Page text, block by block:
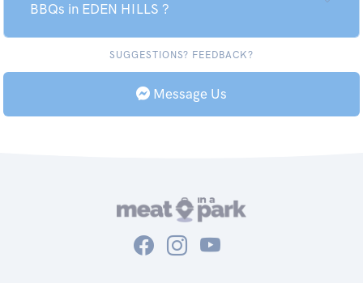
BBQs in EDEN HILLS ?
SUGGESTIONS? FEEDBACK?
Message Us